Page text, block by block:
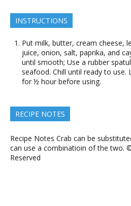
INSTRUCTIONS
Put milk, butter, cream cheese,
juice, onion, salt, paprika, and
until smooth; Use a rubber
seafood. Chill until ready to
for ½ hour before using.
RECIPE NOTES
Recipe Notes Crab can be
can use a combinatioin of the two.
Reserved